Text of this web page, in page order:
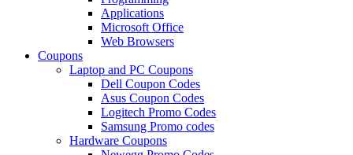
Applications
Microsoft Office
Web Browsers
Coupons
Laptop and PC Coupons
Dell Coupon Codes
Asus Coupon Codes
Logitech Promo Codes
Samsung Promo codes
Hardware Coupons